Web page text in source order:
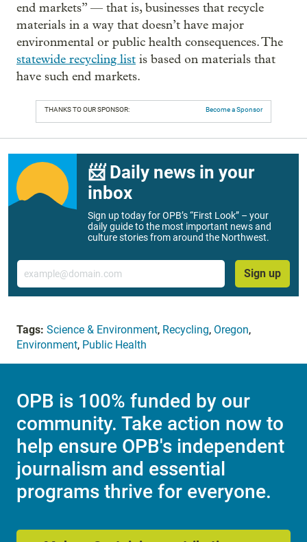
end markets” — that is, businesses that recycle
materials in a way that doesn’t have major
environmental or public health consequences. The
statewide recycling list is based on materials that
have such end markets.
THANKS TO OUR SPONSOR: Become a Sponsor
📨 Daily news in your
inbox
Sign up today for OPB’s “First Look” – your
daily guide to the most important news and
culture stories from around the Northwest.
Email
Sign up
Tags: Science & Environment, Recycling, Oregon,
Environment, Public Health
OPB is 100% funded by our
community. Take action now to
help ensure OPB's independent
journalism and essential
programs thrive for everyone.